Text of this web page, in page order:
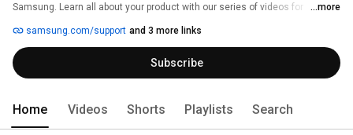
Samsung. Learn all about your product with our series of videos for
and more!
...more
samsung.com/support and 3 more links
Subscribe
Home Videos Shorts Playlists Search